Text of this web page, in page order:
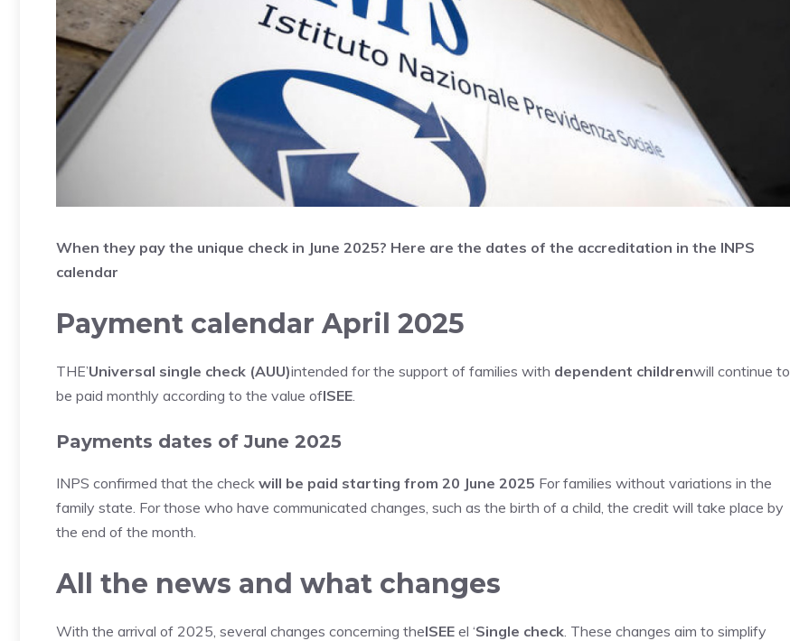
When they pay the unique check in June 2025? Here are the dates of the accreditation in the INPS
calendar
Payment calendar April 2025
THE’Universal single check (AUU)intended for the support of families with dependent childrenwill continue to
be paid monthly according to the value ofISEE.
Payments dates of June 2025
INPS confirmed that the check will be paid starting from 20 June 2025 For families without variations in the
family state. For those who have communicated changes, such as the birth of a child, the credit will take place by
the end of the month.
All the news and what changes
With the arrival of 2025, several changes concerning theISEE el ‘Single check. These changes aim to simplify